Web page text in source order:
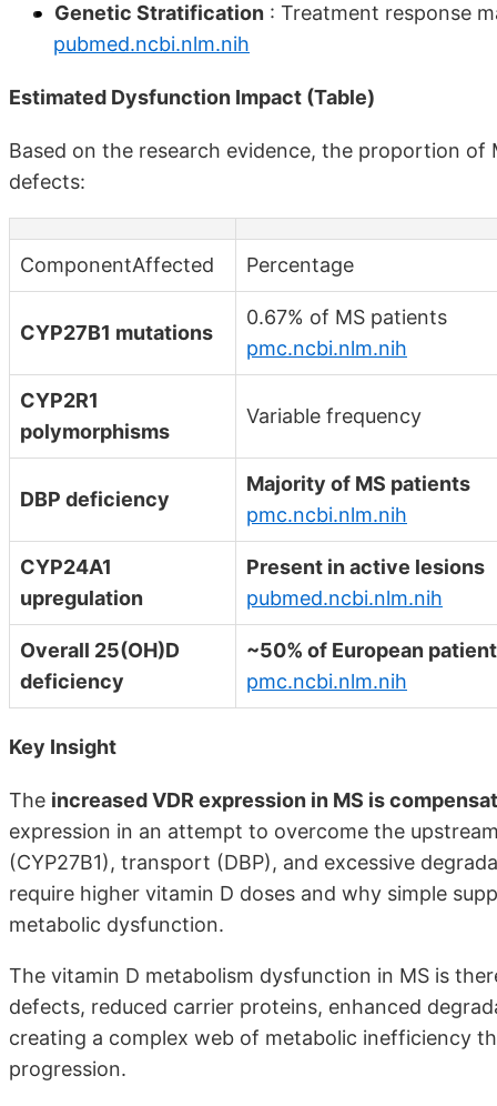
Genetic Stratification : Treatment response
pubmed.ncbi.nlm.nih
Estimated Dysfunction Impact (Table)
Based on the research evidence, the proportion
defects:
ComponentAffected Percentage
CYP27B1 mutations
0.67% of MS patients
pmc.ncbi.nlm.nih
CYP2R1
polymorphisms
Variable frequency
DBP deficiency
Majority of MS patients
pmc.ncbi.nlm.nih
CYP24A1
upregulation
Present in active lesions
pubmed.ncbi.nlm.nih
Overall 25(OH)D
deficiency
~50% of European
pmc.ncbi.nlm.nih
Key Insight
The increased VDR expression in MS is
expression in an attempt to overcome the
(CYP27B1), transport (DBP), and excessive
require higher vitamin D doses and why simple
metabolic dysfunction.
The vitamin D metabolism dysfunction in MS is
defects, reduced carrier proteins, enhanced
creating a complex web of metabolic inefficiency
progression.